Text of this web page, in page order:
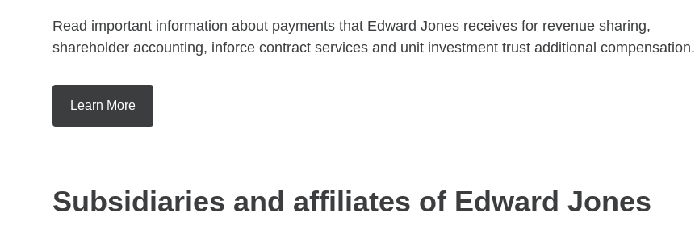
Read important information about payments that Edward Jones receives for revenue sharing,
shareholder accounting, inforce contract services and unit investment trust additional compensation.
Learn More
Subsidiaries and affiliates of Edward Jones